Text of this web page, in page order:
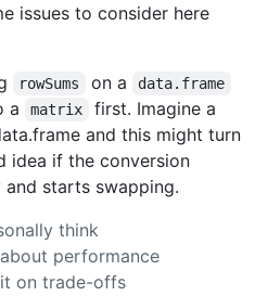
issues to consider here
rowSums on a data.frame
a matrix
first. Imagine a
and this might turn
idea if the conversion
and starts swapping.
think
performance
on trade-offs